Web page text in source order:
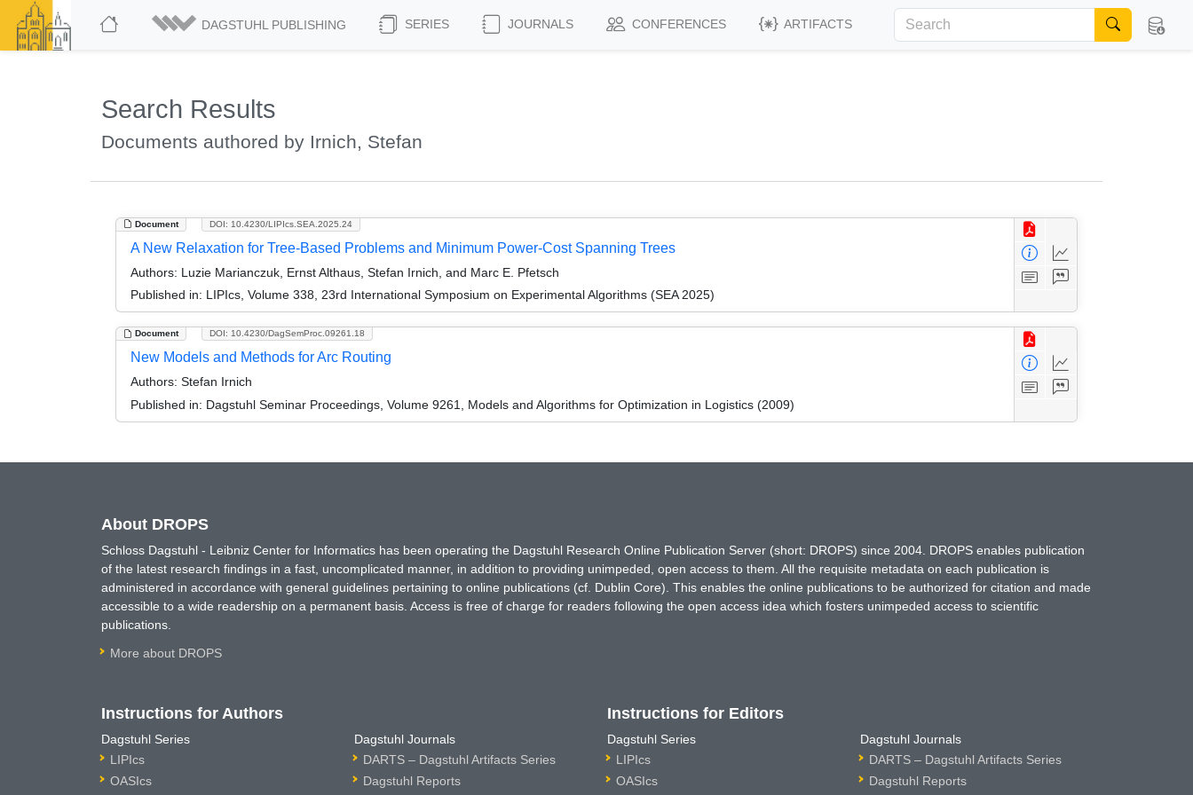
DAGSTUHL PUBLISHING SERIES JOURNALS CONFERENCES ARTIFACTS
Search Results
Documents authored by Irnich, Stefan
Document DOI: 10.4230/LIPIcs.SEA.2025.24
A New Relaxation for Tree-Based Problems and Minimum Power-Cost Spanning Trees
Authors: Luzie Marianczuk, Ernst Althaus, Stefan Irnich, and Marc E. Pfetsch
Published in: LIPIcs, Volume 338, 23rd International Symposium on Experimental Algorithms (SEA 2025)
Document DOI: 10.4230/DagSemProc.09261.18
New Models and Methods for Arc Routing
Authors: Stefan Irnich
Published in: Dagstuhl Seminar Proceedings, Volume 9261, Models and Algorithms for Optimization in Logistics (2009)
About DROPS
Schloss Dagstuhl - Leibniz Center for Informatics has been operating the Dagstuhl Research Online Publication Server (short: DROPS) since 2004. DROPS enables publication
of the latest research findings in a fast, uncomplicated manner, in addition to providing unimpeded, open access to them. All the requisite metadata on each publication is
administered in accordance with general guidelines pertaining to online publications (cf. Dublin Core). This enables the online publications to be authorized for citation and made
accessible to a wide readership on a permanent basis. Access is free of charge for readers following the open access idea which fosters unimpeded access to scientific
publications.
More about DROPS
Instructions for Authors
Dagstuhl Series
LIPIcs
OASIcs
Dagstuhl Journals
DARTS – Dagstuhl Artifacts Series
Dagstuhl Reports
Instructions for Editors
Dagstuhl Series
LIPIcs
OASIcs
Dagstuhl Journals
DARTS – Dagstuhl Artifacts Series
Dagstuhl Reports